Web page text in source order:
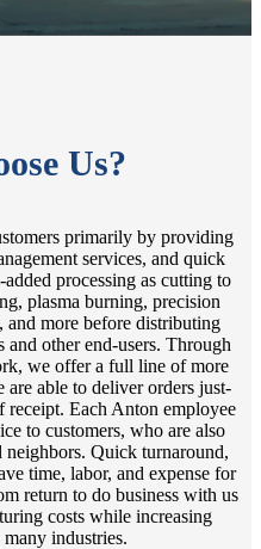
Us?
primarily by providing
services, and quick
processing as cutting to
plasma burning, precision
and more before distributing
and other end-users. Through
we offer a full line of more
are able to deliver orders just-
Each Anton employee
to customers, who are also
Quick turnaround,
time, labor, and expense for
return to do business with us
costs while increasing
industries.